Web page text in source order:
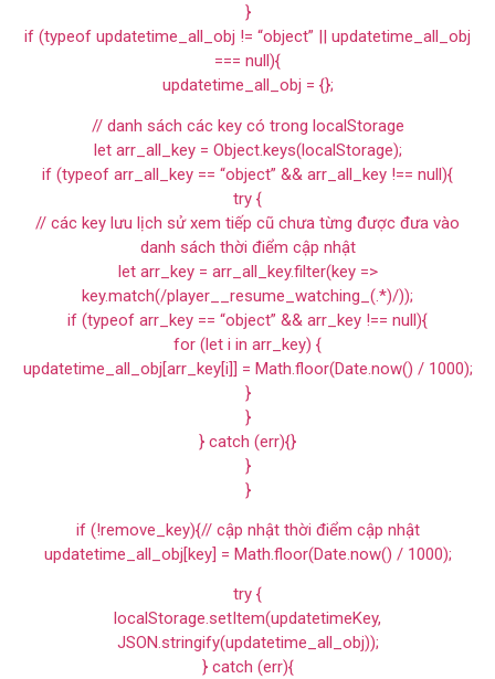
}
if (typeof updatetime_all_obj != “object” || updatetime_all_obj
=== null){
updatetime_all_obj = {};
// danh sách các key có trong localStorage
let arr_all_key = Object.keys(localStorage);
if (typeof arr_all_key == “object” && arr_all_key !== null){
try {
// các key lưu lịch sử xem tiếp cũ chưa từng được đưa vào
danh sách thời điểm cập nhật
let arr_key = arr_all_key.filter(key =>
key.match(/player__resume_watching_(.*)/));
if (typeof arr_key == “object” && arr_key !== null){
for (let i in arr_key) {
updatetime_all_obj[arr_key[i]] = Math.floor(Date.now() / 1000);
}
}
} catch (err){}
}
}
if (!remove_key){// cập nhật thời điểm cập nhật
updatetime_all_obj[key] = Math.floor(Date.now() / 1000);
try {
localStorage.setItem(updatetimeKey,
JSON.stringify(updatetime_all_obj));
} catch (err){